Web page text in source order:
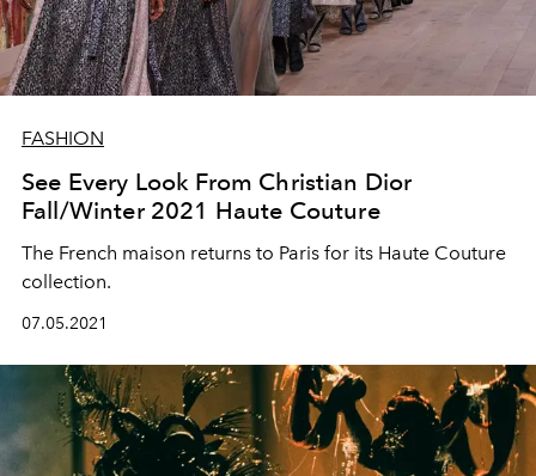
FASHION
See Every Look From Christian Dior
Fall/Winter 2021 Haute Couture
The French maison returns to Paris for its Haute Couture
collection.
07.05.2021